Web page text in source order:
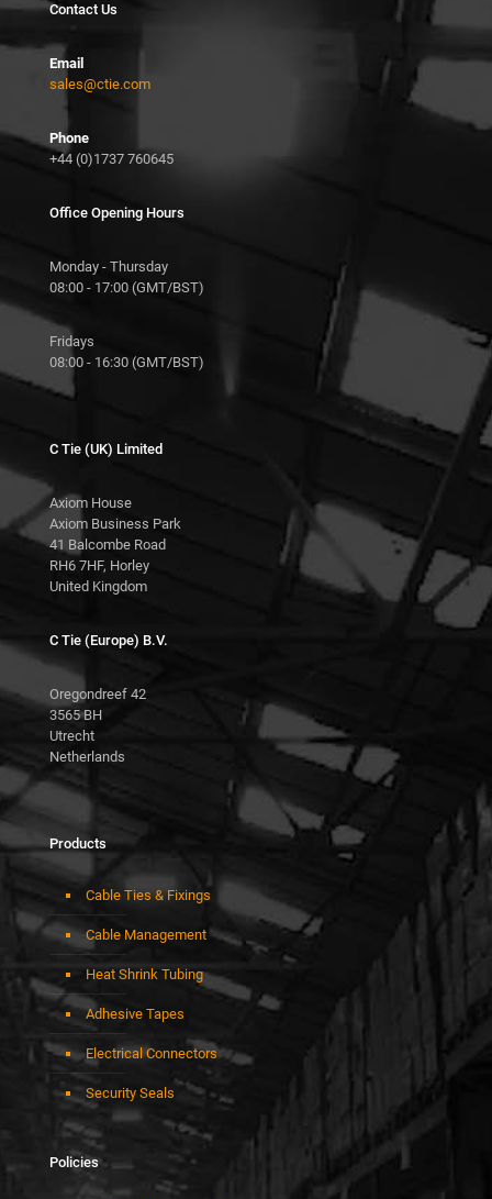
Contact Us
Email
sales@ctie.com
Phone
+44 (0)1737 760645
Office Opening Hours
Monday - Thursday
08:00 - 17:00 (GMT/BST)
Fridays
08:00 - 16:30 (GMT/BST)
C Tie (UK) Limited
Axiom House
Axiom Business Park
41 Balcombe Road
RH6 7HF, Horley
United Kingdom
C Tie (Europe) B.V.
Oregondreef 42
3565 BH
Utrecht
Netherlands
Products
Cable Ties & Fixings
Cable Management
Heat Shrink Tubing
Adhesive Tapes
Electrical Connectors
Security Seals
Policies